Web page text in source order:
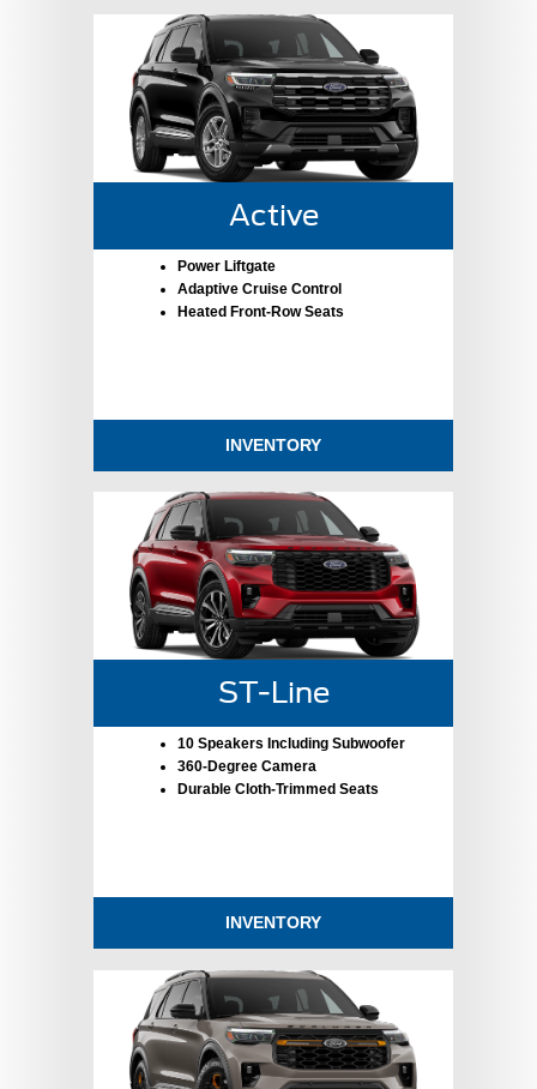
Active
Power Liftgate
Adaptive Cruise Control
Heated Front-Row Seats
INVENTORY
ST-Line
10 Speakers Including Subwoofer
360-Degree Camera
Durable Cloth-Trimmed Seats
INVENTORY